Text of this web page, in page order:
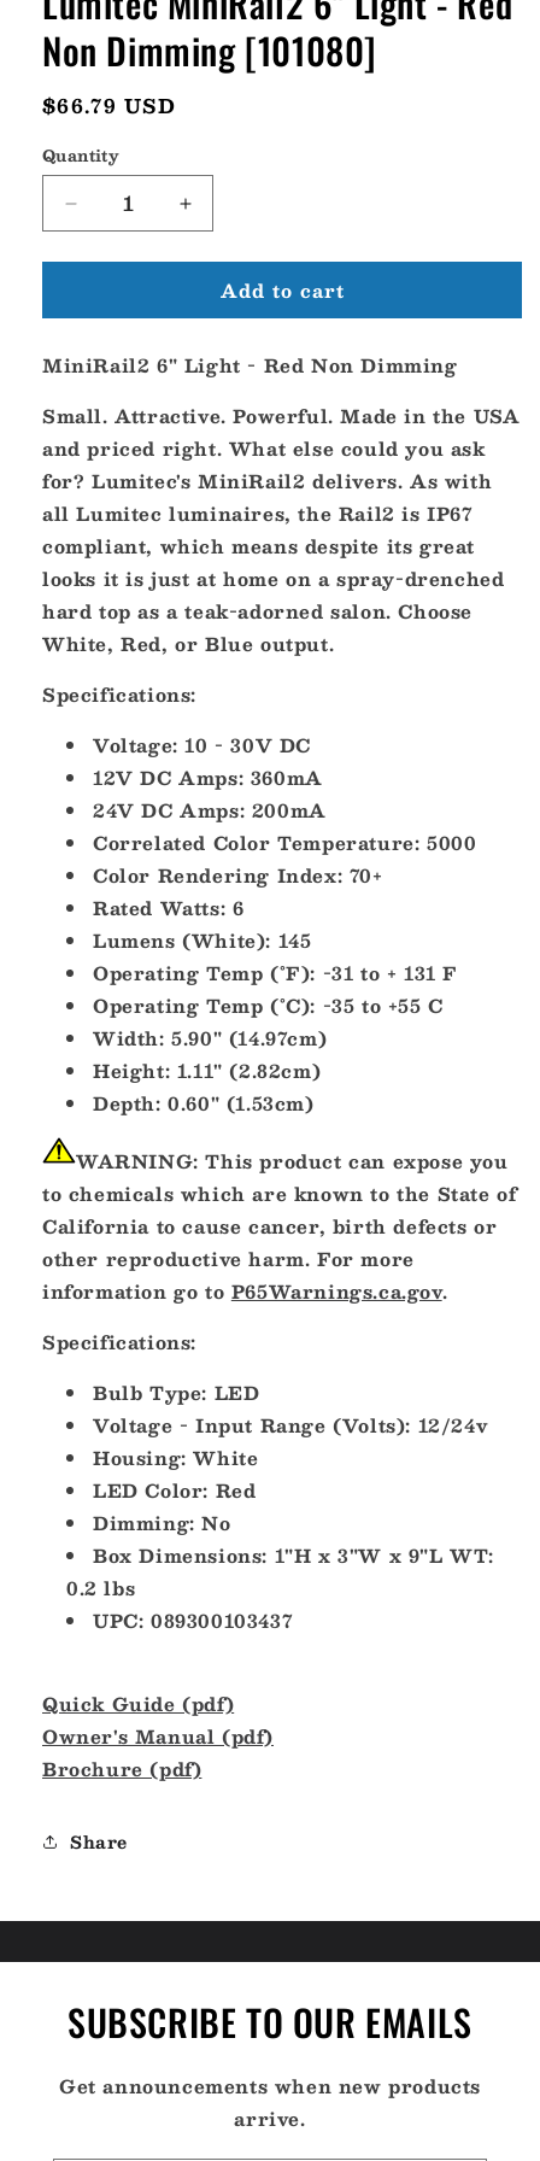
Non Dimming [101080]
Regular
$66.79 USD
Quantity
Decrease
quantity
for
MiniRail2
Light
Red
Non
Dimming
[101080]
Increase
quantity
for
Lumitec
MiniRail2
Light
Red
Non
Dimming
[101080]
Add to cart
MiniRail2 6" Light - Red Non Dimming
Small. Attractive. Powerful. Made in the USA
and priced right. What else could you ask
for? Lumitec's MiniRail2 delivers. As with
all Lumitec luminaires, the Rail2 is IP67
compliant, which means despite its great
looks it is just at home on a spray-drenched
hard top as a teak-adorned salon. Choose
White, Red, or Blue output.
Specifications:
Voltage: 10 - 30V DC
12V DC Amps: 360mA
24V DC Amps: 200mA
Correlated Color Temperature: 5000
Color Rendering Index: 70+
Rated Watts: 6
Lumens (White): 145
Operating Temp (°F): -31 to + 131 F
Operating Temp (°C): -35 to +55 C
Width: 5.90" (14.97cm)
Height: 1.11" (2.82cm)
Depth: 0.60" (1.53cm)
WARNING: This product can expose you
to chemicals which are known to the State of
California to cause cancer, birth defects or
other reproductive harm. For more
information go to P65Warnings.ca.gov.
Specifications:
Bulb Type: LED
Voltage - Input Range (Volts): 12/24v
Housing: White
LED Color: Red
Dimming: No
Box Dimensions: 1"H x 3"W x 9"L WT:
0.2 lbs
UPC: 089300103437
Quick Guide (pdf)
Owner's Manual (pdf)
Brochure (pdf)
Share
SUBSCRIBE TO OUR EMAILS
Get announcements when new products
arrive.